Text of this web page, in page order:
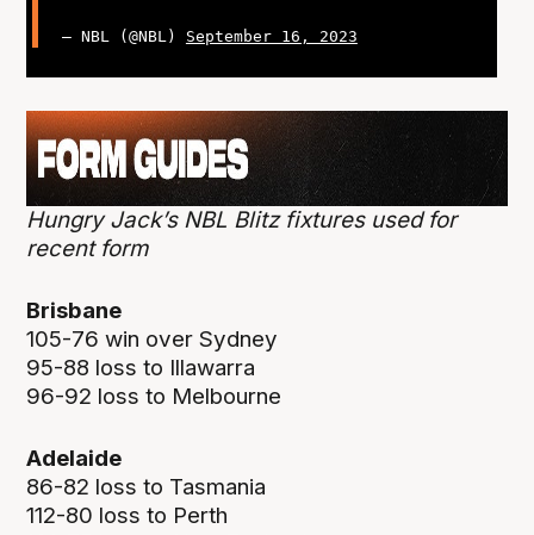
— NBL (@NBL) September 16, 2023
Hungry Jack’s NBL Blitz fixtures used for
recent form
Brisbane
105-76 win over Sydney
95-88 loss to Illawarra
96-92 loss to Melbourne
Adelaide
86-82 loss to Tasmania
112-80 loss to Perth